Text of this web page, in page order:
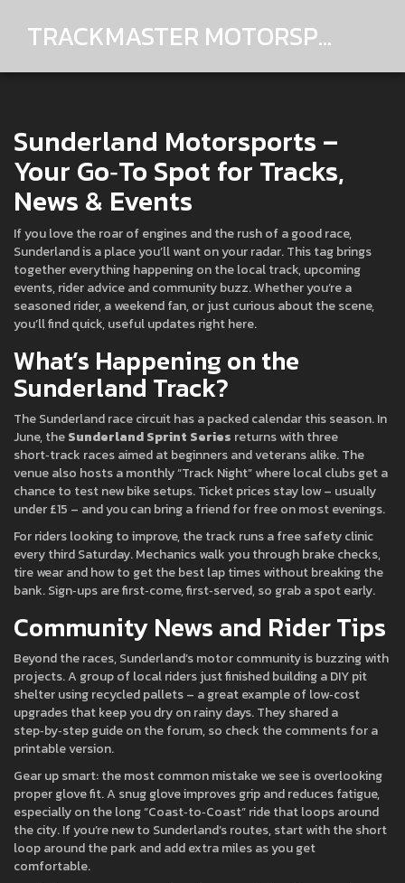
TRACKMASTER MOTORSPORTS
Sunderland Motorsports –
Your Go‑To Spot for Tracks,
News & Events
If you love the roar of engines and the rush of a good race,
Sunderland is a place you’ll want on your radar. This tag brings
together everything happening on the local track, upcoming
events, rider advice and community buzz. Whether you’re a
seasoned rider, a weekend fan, or just curious about the scene,
you’ll find quick, useful updates right here.
What’s Happening on the
Sunderland Track?
The Sunderland race circuit has a packed calendar this season. In
June, theSunderland Sprint Series returns with three
short‑track races aimed at beginners and veterans alike. The
venue also hosts a monthly “Track Night” where local clubs get a
chance to test new bike setups. Ticket prices stay low – usually
under £15 – and you can bring a friend for free on most evenings.
For riders looking to improve, the track runs a free safety clinic
every third Saturday. Mechanics walk you through brake checks,
tire wear and how to get the best lap times without breaking the
bank. Sign‑ups are first‑come, first‑served, so grab a spot early.
Community News and Rider Tips
Beyond the races, Sunderland’s motor community is buzzing with
projects. A group of local riders just finished building a DIY pit
shelter using recycled pallets – a great example of low‑cost
upgrades that keep you dry on rainy days. They shared a
step‑by‑step guide on the forum, so check the comments for a
printable version.
Gear up smart: the most common mistake we see is overlooking
proper glove fit. A snug glove improves grip and reduces fatigue,
especially on the long “Coast‑to‑Coast” ride that loops around
the city. If you’re new to Sunderland’s routes, start with the short
loop around the park and add extra miles as you get
comfortable.